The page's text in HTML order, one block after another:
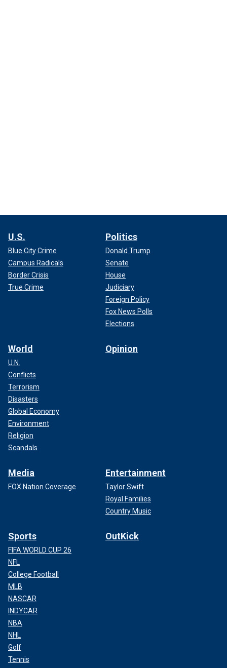
U.S.
Blue City Crime
Campus Radicals
Border Crisis
True Crime
Politics
Donald Trump
Senate
House
Judiciary
Foreign Policy
Fox News Polls
Elections
World
U.N.
Conflicts
Terrorism
Disasters
Global Economy
Environment
Religion
Scandals
Opinion
Media
FOX Nation Coverage
Entertainment
Taylor Swift
Royal Families
Country Music
Sports
FIFA WORLD CUP 26
NFL
College Football
MLB
NASCAR
INDYCAR
NBA
NHL
Golf
Tennis
OutKick